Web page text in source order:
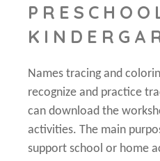
Names tracing and
recognize and practice
can download the
activities. The main
support school or home